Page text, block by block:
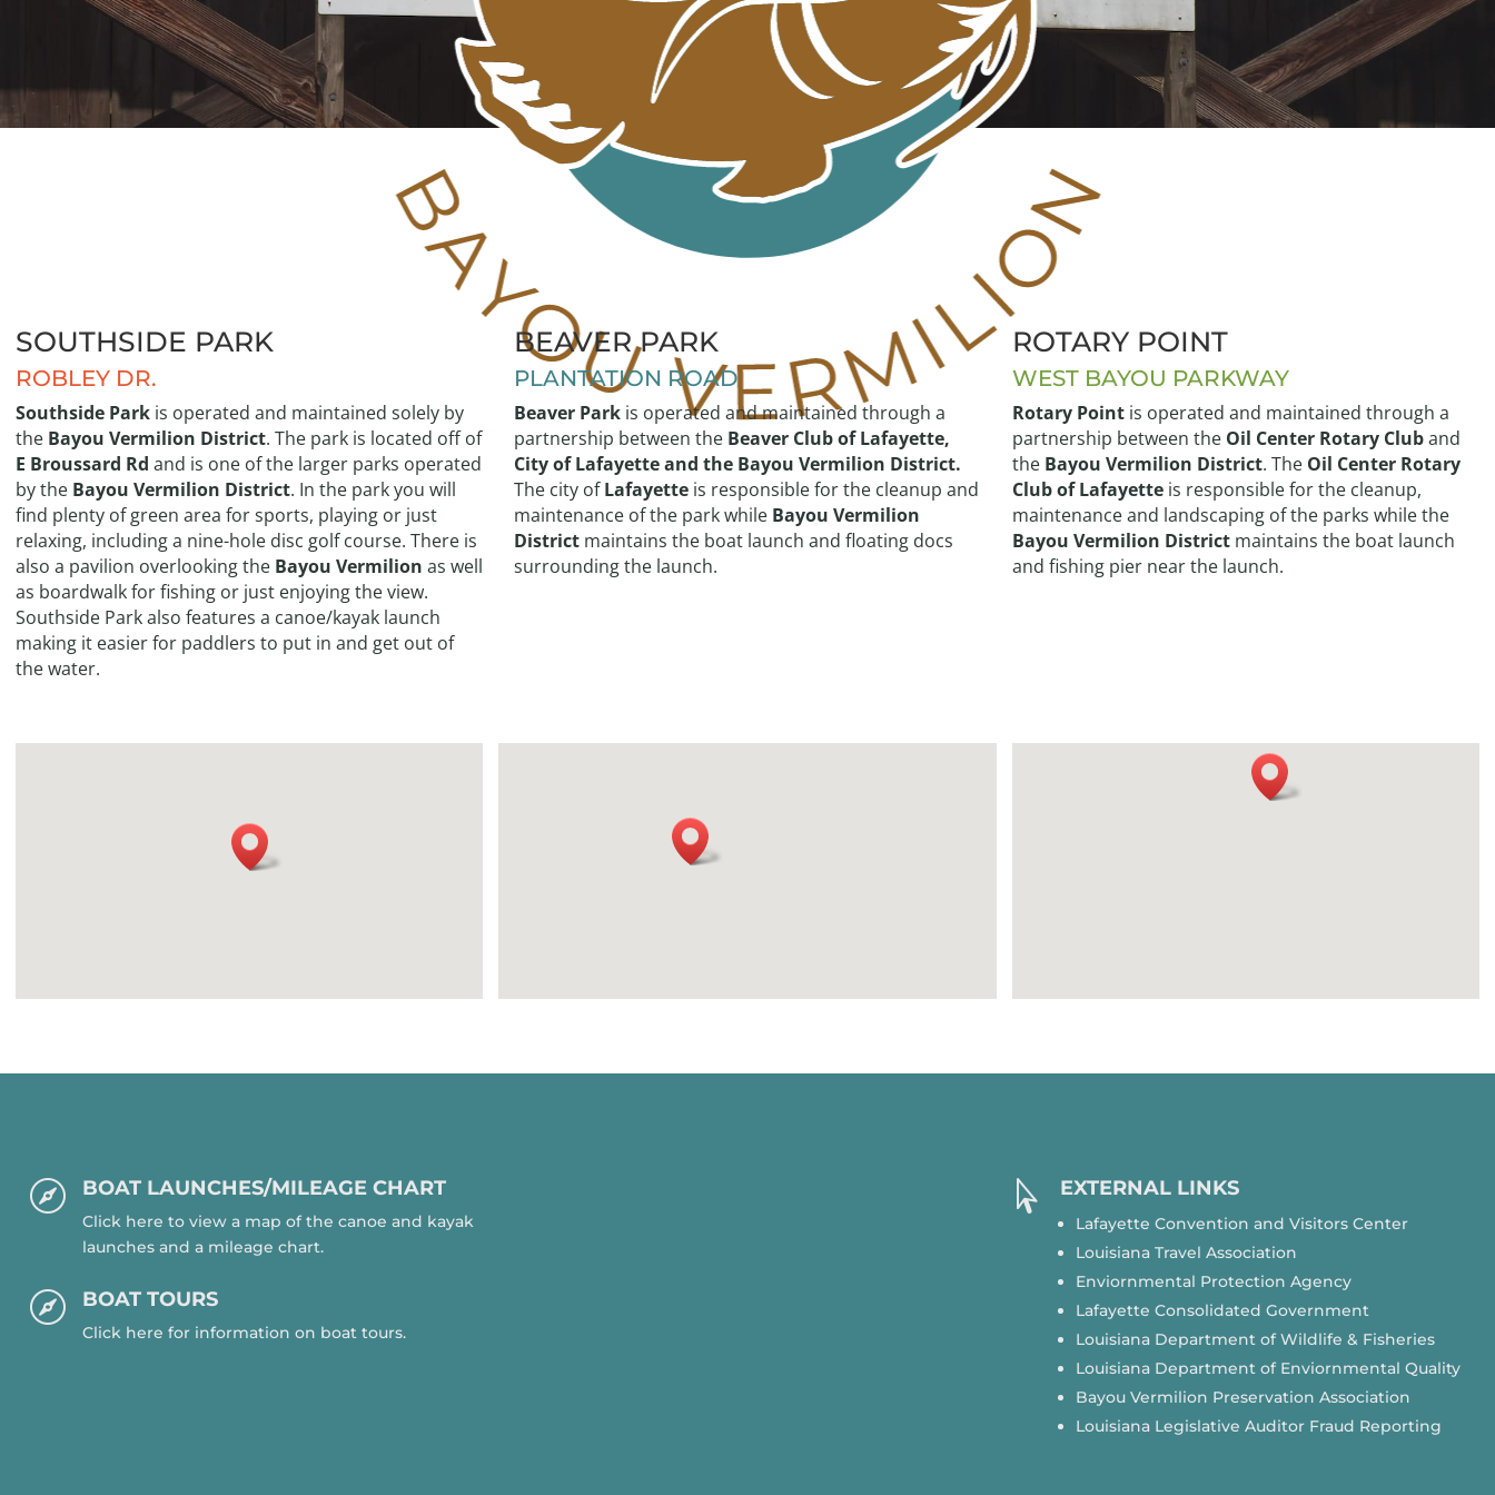
SOUTHSIDE PARK
ROBLEY DR.
Southside Park is operated and maintained solely by
the Bayou Vermilion District. The park is located off of
E Broussard Rd and is one of the larger parks operated
by the Bayou Vermilion District. In the park you will
find plenty of green area for sports, playing or just
relaxing, including a nine-hole disc golf course. There is
also a pavilion overlooking the Bayou Vermilion as well
as boardwalk for fishing or just enjoying the view.
Southside Park also features a canoe/kayak launch
making it easier for paddlers to put in and get out of
the water.
BEAVER PARK
PLANTATION ROAD
Beaver Parkis operated and maintained through a
partnership between the Beaver Club of Lafayette,
City of Lafayette and the Bayou Vermilion District.
The city ofLafayetteis responsible for the cleanup and
maintenance of the park while Bayou Vermilion
Districtmaintains the boat launch and floating docs
surrounding the launch.
ROTARY POINT
WEST BAYOU PARKWAY
Rotary Pointis operated and maintained through a
partnership between the Oil Center Rotary Cluband
the Bayou Vermilion District. The Oil Center Rotary
Club of Lafayetteis responsible for the cleanup,
maintenance and landscaping of the parks while the
Bayou Vermilion Districtmaintains the boat launch
and fishing pier near the launch.
 BOAT LAUNCHES/MILEAGE CHART
Click here to view a map of the canoe and kayak
launches and a mileage chart.
 BOAT TOURS
Click here for information on boat tours.
 EXTERNAL LINKS
Lafayette Convention and Visitors Center
Louisiana Travel Association
Enviornmental Protection Agency
Lafayette Consolidated Government
Louisiana Department of Wildlife & Fisheries
Louisiana Department of Enviornmental Quality
Bayou Vermilion Preservation Association
Louisiana Legislative Auditor Fraud Reporting